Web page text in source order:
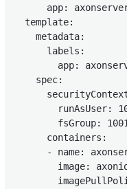
app:
  template:
    metadata:
      labels:
app:
    spec:
runAsUser:
        fsGroup: 1001
      containers:
- name:
image: